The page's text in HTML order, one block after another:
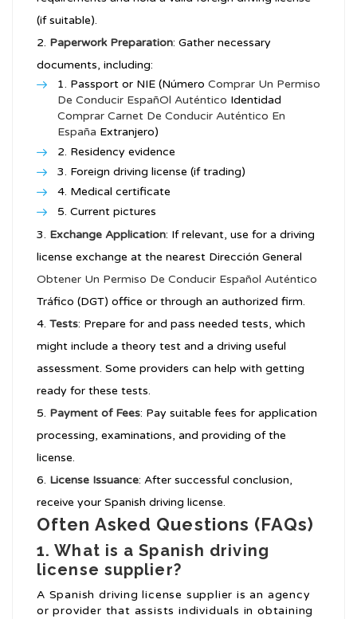
(if suitable).
Paperwork Preparation: Gather necessary
documents, including:
Passport or NIE (Número Comprar Un Permiso
De Conducir EspañOl Auténtico Identidad
Comprar Carnet De Conducir Auténtico En
España Extranjero)
Residency evidence
Foreign driving license (if trading)
Medical certificate
Current pictures
Exchange Application: If relevant, use for a driving
license exchange at the nearest Dirección General
Obtener Un Permiso De Conducir Español Auténtico
Tráfico (DGT) office or through an authorized firm.
Tests: Prepare for and pass needed tests, which
might include a theory test and a driving useful
assessment. Some providers can help with getting
ready for these tests.
Payment of Fees: Pay suitable fees for application
processing, examinations, and providing of the
license.
License Issuance: After successful conclusion,
receive your Spanish driving license.
Often Asked Questions (FAQs)
1. What is a Spanish driving
license supplier?
A Spanish driving license supplier is an agency
or provider that assists individuals in obtaining